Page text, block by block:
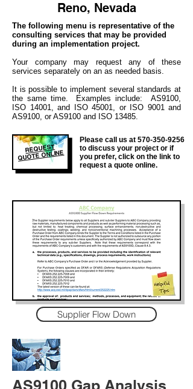
Reno, Nevada
The following menu is representative of the
consulting services that may be provided
during an implementation project.
Your company may request any of these
services separately on an as needed basis.
It is possible to implement several standards at
the same time. Examples include: AS9100,
ISO 14001, and ISO 45001, or ISO 9001 and
AS9100, or AS9100 and ISO 13485.
REQUEST
QUOTE ONLINE
Please call us at 570-350-9256
to discuss your project or if
you prefer, click on the link to
request a quote online.
Supplier Flow Down